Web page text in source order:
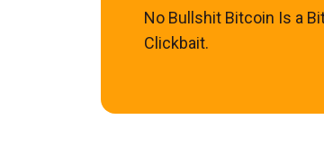
No Bullshit Bitcoin Is a
Clickbait.